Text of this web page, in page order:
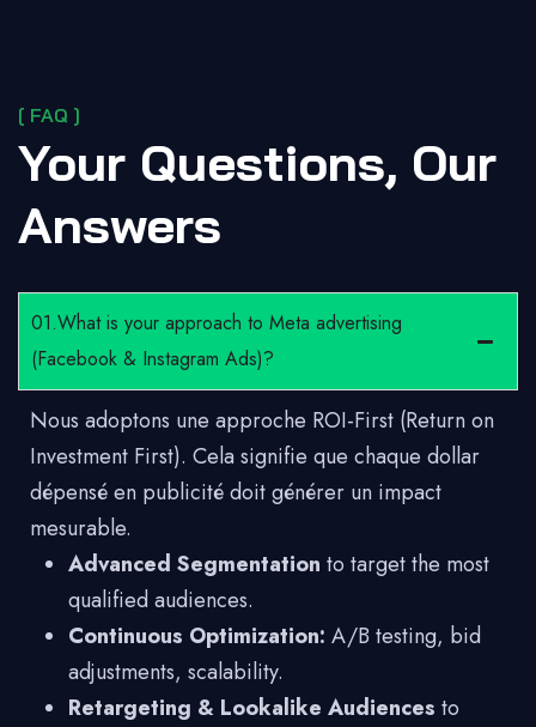
[ FAQ ]
Your Questions, Our
Answers
01.What is your approach to Meta advertising
(Facebook & Instagram Ads)?
Nous adoptons une approche ROI-First (Return on
Investment First). Cela signifie que chaque dollar
dépensé en publicité doit générer un impact
mesurable.
Advanced Segmentation to target the most
qualified audiences.
Continuous Optimization: A/B testing, bid
adjustments, scalability.
Retargeting & Lookalike Audiences to